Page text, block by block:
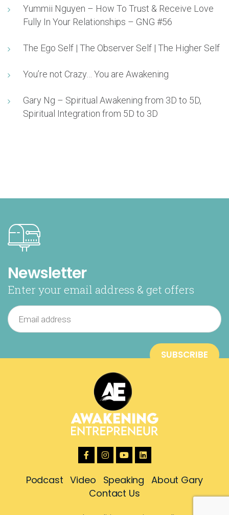
Yummii Nguyen – How To Trust & Receive Love
Fully In Your Relationships – GNG #56
The Ego Self | The Observer Self | The Higher Self
You’re not Crazy… You are Awakening
Gary Ng – Spiritual Awakening from 3D to 5D,
Spiritual Integration from 5D to 3D
Newsletter
Enter your email address & get offers
Podcast Video Speaking
About Gary
Contact Us